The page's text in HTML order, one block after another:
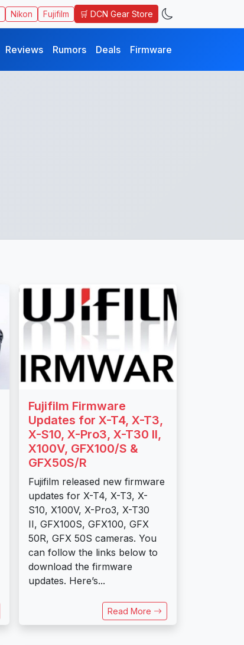
Nikon Fujifilm 🛒 DCN Gear Store
Reviews Rumors Deals Firmware
Fujifilm Firmware
Updates for X-T4, X-T3,
X-S10, X-Pro3, X-T30 II,
X100V, GFX100/S &
GFX50S/R
Fujifilm released new firmware
updates for X-T4, X-T3, X-
S10, X100V, X-Pro3, X-T30
II, GFX100S, GFX100, GFX
50R, GFX 50S cameras. You
can follow the links below to
download the firmware
updates. Here’s...
Read More